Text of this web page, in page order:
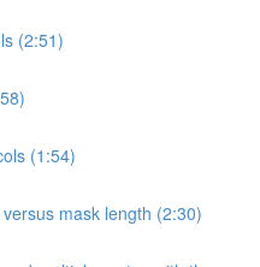
(2:51)
(1:54)
mask length (2:30)